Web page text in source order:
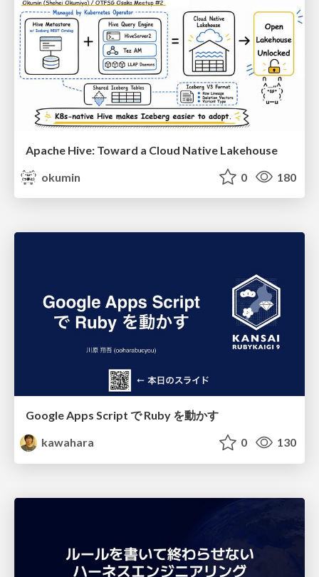
Apache Hive: Toward a Cloud Native Lakehouse
okumin
0 180
Google Apps Script で Ruby を動かす
kawahara
0 130